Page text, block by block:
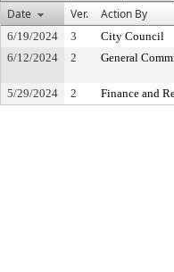
Date
Ver. Action By
6/19/2024 3 City Council
6/12/2024
2 General
5/29/2024
2 Finance and